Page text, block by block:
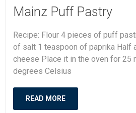
Mainz Puff Pastry
Recipe: Flour 4 pieces of puff
of salt 1 teaspoon of paprika Half
cheese Place it in the oven for 25
degrees Celsius
READ MORE